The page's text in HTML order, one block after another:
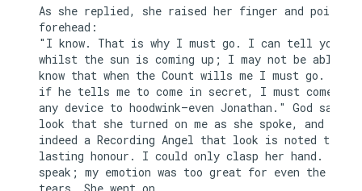
As she replied, she raised her finger and
forehead:
"I know. That is why I must go. I can tell you
whilst the sun is coming up; I may not be able
know that when the Count wills me I must go. I
if he tells me to come in secret, I must come by
any device to hoodwink—even Jonathan." God saw
look that she turned on me as she spoke, and if
indeed a Recording Angel that look is noted to
lasting honour. I could only clasp her hand. I
speak; my emotion was too great for even the
tears. She went on